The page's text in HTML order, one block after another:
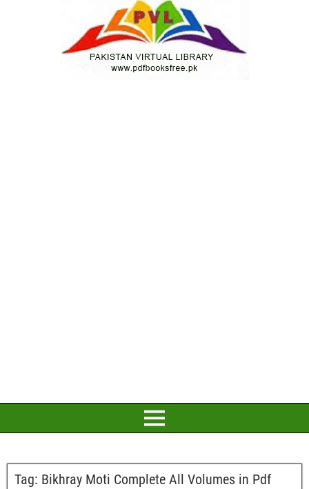
Tag: Bikhray Moti Complete All Volumes in Pdf